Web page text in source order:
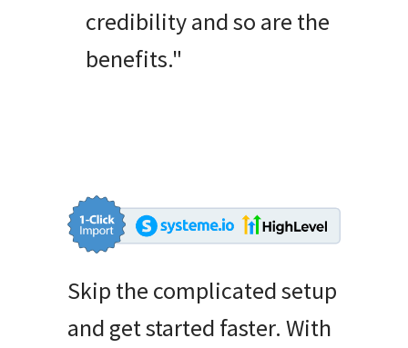
credibility and so are the
benefits."
Skip the complicated setup
and get started faster. With